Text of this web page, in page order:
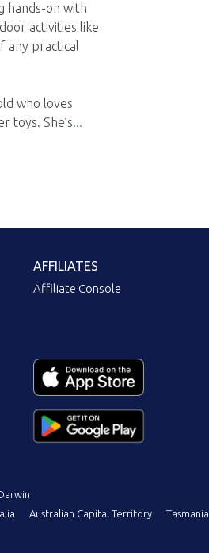
hands-on with
activities like
any practical
who loves
toys. She’s
AFFILIATES
Affiliate Console
Australian Capital Territory Tasmania